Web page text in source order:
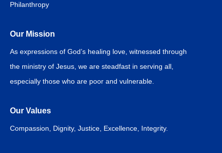
Philanthropy
Our Mission
As expressions of God’s healing love, witnessed through
the ministry of Jesus, we are steadfast in serving all,
especially those who are poor and vulnerable.
Our Values
Compassion, Dignity, Justice, Excellence, Integrity.